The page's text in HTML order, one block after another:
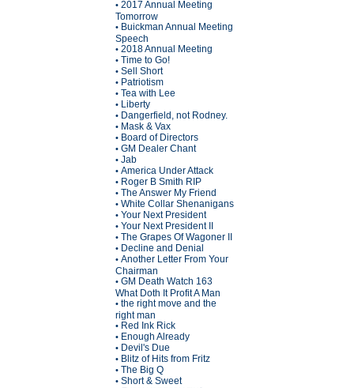
• 2017 Annual Meeting
Tomorrow
• Buickman Annual Meeting
Speech
• 2018 Annual Meeting
• Time to Go!
• Sell Short
• Patriotism
• Tea with Lee
• Liberty
• Dangerfield, not Rodney.
• Mask & Vax
• Board of Directors
• GM Dealer Chant
• Jab
• America Under Attack
• Roger B Smith RIP
• The Answer My Friend
• White Collar Shenanigans
• Your Next President
• Your Next President II
• The Grapes Of Wagoner II
• Decline and Denial
• Another Letter From Your
Chairman
• GM Death Watch 163
What Doth It Profit A Man
• the right move and the
right man
• Red Ink Rick
• Enough Already
• Devil's Due
• Blitz of Hits from Fritz
• The Big Q
• Short & Sweet